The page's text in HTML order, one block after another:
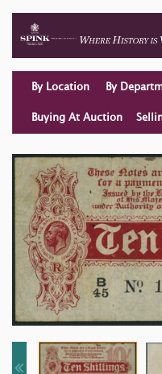
By Location By
Buying At Auction